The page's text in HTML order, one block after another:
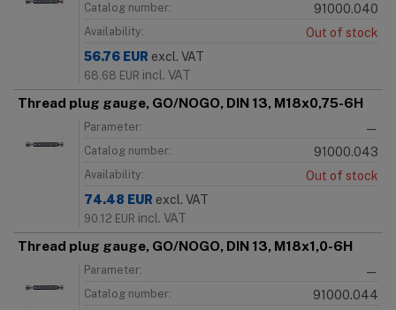
Catalog number: 91000.040
Availability:
Out of stock
56.76 EUR excl. VAT
68.68 EUR incl. VAT
Thread plug gauge, GO/NOGO, DIN 13, M18x0,75-6H
Parameter: —
Catalog number: 91000.043
Availability:
Out of stock
74.48 EUR excl. VAT
90.12 EUR incl. VAT
Thread plug gauge, GO/NOGO, DIN 13, M18x1,0-6H
Parameter: —
Catalog number: 91000.044